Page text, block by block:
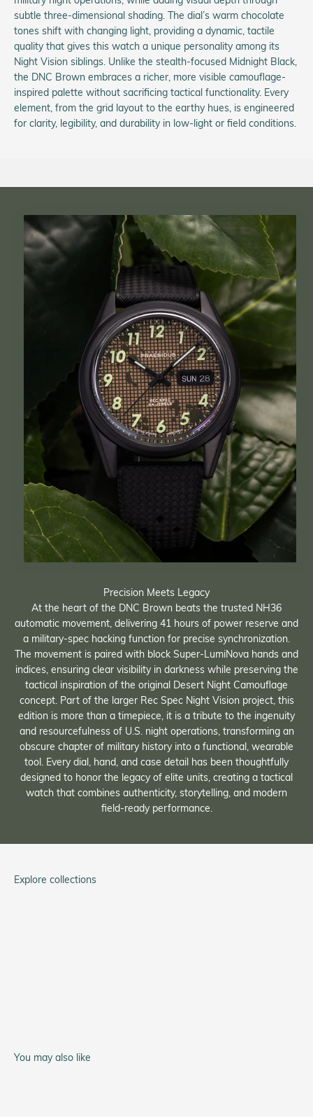
subtle three-dimensional shading. The dial’s warm chocolate
tones shift with changing light, providing a dynamic, tactile
quality that gives this watch a unique personality among its
Night Vision siblings. Unlike the stealth-focused Midnight Black,
the DNC Brown embraces a richer, more visible camouflage-
inspired palette without sacrificing tactical functionality. Every
element, from the grid layout to the earthy hues, is engineered
for clarity, legibility, and durability in low-light or field conditions.
Precision Meets Legacy
At the heart of the DNC Brown beats the trusted NH36
automatic movement, delivering 41 hours of power reserve and
a military-spec hacking function for precise synchronization.
The movement is paired with block Super-LumiNova hands and
indices, ensuring clear visibility in darkness while preserving the
tactical inspiration of the original Desert Night Camouflage
concept. Part of the larger Rec Spec Night Vision project, this
edition is more than a timepiece, it is a tribute to the ingenuity
and resourcefulness of U.S. night operations, transforming an
obscure chapter of military history into a functional, wearable
tool. Every dial, hand, and case detail has been thoughtfully
designed to honor the legacy of elite units, creating a tactical
watch that combines authenticity, storytelling, and modern
field-ready performance.
Explore collections
You may also like